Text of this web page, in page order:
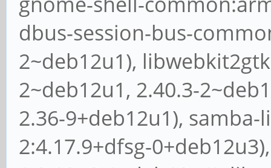
dbus-session-bus-
2~deb12u1),
2~deb12u1, 2.40.3-
2.36-9+deb12u1),
2:4.17.9+dfsg-